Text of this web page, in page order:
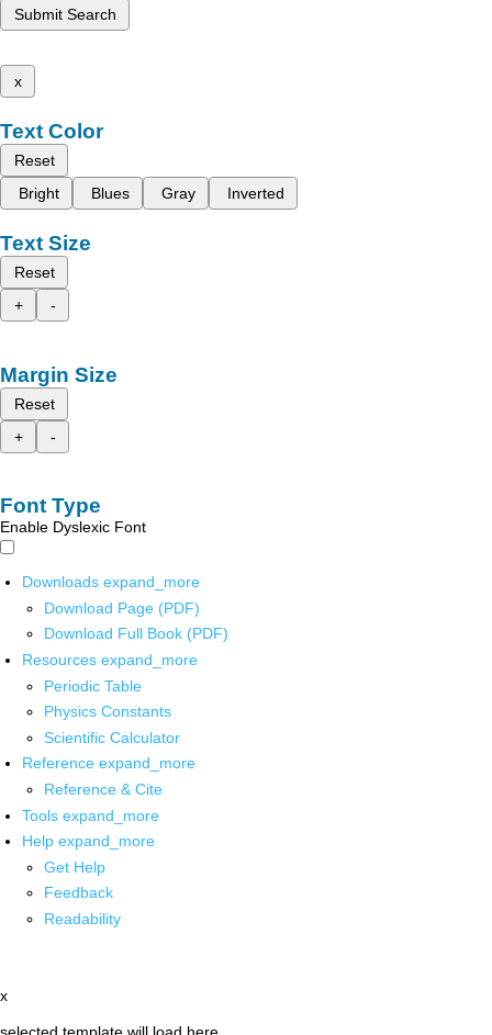
Submit Search
x
Text Color
Reset
Bright
Blues Gray Inverted
Text Size
Reset
+
-
Margin Size
Reset
+
-
Font Type
Enable Dyslexic Font
Downloads expand_more
Download Page (PDF)
Download Full Book (PDF)
Resources expand_more
Periodic Table
Physics Constants
Scientific Calculator
Reference expand_more
Reference & Cite
Tools expand_more
Help expand_more
Get Help
Feedback
Readability
x